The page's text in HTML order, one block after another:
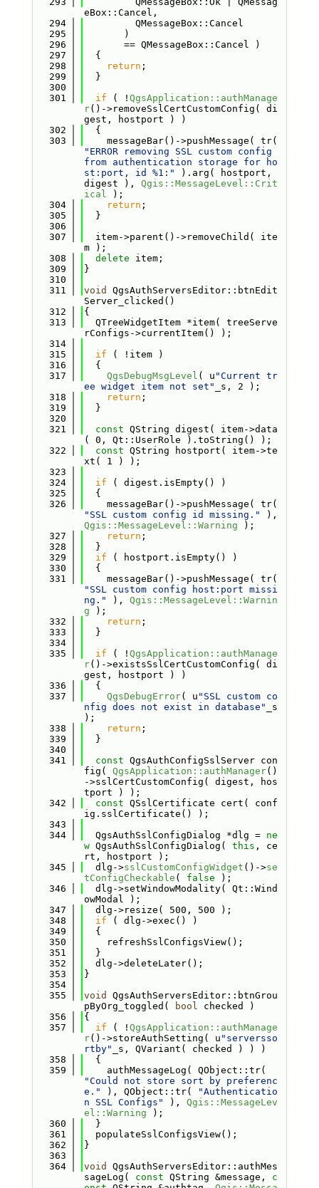
eBox::Cancel,
  294
         QMessageBox::Cancel
  295
       )
  296
       == QMessageBox::Cancel )
  297
  {
  298
return ;
  299
  }
  300
  301
if ( ! QgsApplication::authManage
r()->removeSslCertCustomConfig( di
gest, hostport ) )
  302
  {
  303
"ERROR removing SSL custom config
from authentication storage for ho
st:port, id %1:"
).arg( hostport,
digest ), Qgis::MessageLevel::Crit
ical );
  304
return ;
  305
  }
  306
  307
  item->parent()->removeChild( ite
m );
  308
delete item;
  309
}
  310
  311
void
QgsAuthServersEditor::btnEdit
Server_clicked()
  312
{
  313
  QTreeWidgetItem *item( treeServe
rConfigs->currentItem() );
  314
  315
if ( !item )
  316
  {
  317
QgsDebugMsgLevel ( u "Current tr
ee widget item not set"
_s, 2 );
  318
return ;
  319
  }
  320
  321
const QString digest( item->data
( 0, Qt::UserRole ).toString() );
  322
const QString hostport( item->te
xt( 1 ) );
  323
  324
if ( digest.isEmpty() )
  325
  {
  326
"SSL custom config id missing."
Qgis::MessageLevel::Warning );
  327
return ;
  328
  }
  329
if ( hostport.isEmpty() )
  330
  {
  331
"SSL custom config host:port missi
ng."
), Qgis::MessageLevel::Warnin
g );
  332
return ;
  333
  }
  334
  335
if ( ! QgsApplication::authManage
r()->existsSslCertCustomConfig( di
gest, hostport ) )
  336
  {
  337
QgsDebugError( u "SSL custom co
nfig does not exist in database"
_s
);
  338
return ;
  339
  }
  340
  341
const QgsAuthConfigSslServer con
fig( QgsApplication::authManager()
->sslCertCustomConfig( digest, hos
tport ) );
  342
const QSslCertificate cert( conf
ig.sslCertificate() );
  343
  344
  QgsAuthSslConfigDialog *dlg =
ne
w QgsAuthSslConfigDialog( this , ce
rt, hostport );
  345
  dlg->
sslCustomConfigWidget ()->se
tConfigCheckable ( false );
  346
  dlg->setWindowModality( Qt::Wind
owModal );
  347
  dlg->resize( 500, 500 );
  348
if ( dlg->exec() )
  349
  {
  350
    refreshSslConfigsView();
  351
  }
  352
  dlg->deleteLater();
  353
}
  354
  355
void
QgsAuthServersEditor::btnGrou
pByOrg_toggled(
bool checked )
  356
{
  357
if ( ! QgsApplication::authManage
r()->storeAuthSetting( u "serversso
rtby"
_s, QVariant( checked ) ) )
  358
  {
  359
"Could not store sort by preferenc
e."
), QObject::tr(
"Authenticatio
n SSL Configs"
), Qgis::MessageLev
el::Warning );
  360
  }
  361
  populateSslConfigsView();
  362
}
  363
  364
void
QgsAuthServersEditor::authMes
sageLog( const QString &message, c